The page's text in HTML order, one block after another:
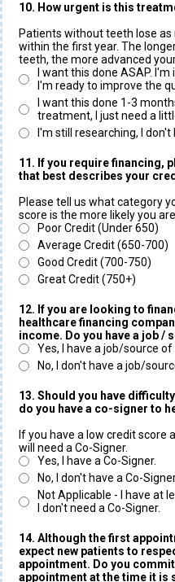
10. How urgent is this
Patients without teeth lose
within the first year. The
teeth, the more advanced
I want this done ASAP.
I'm ready to improve the
I want this done 1-3
treatment, I just need a
I'm still researching, I don't
11. If you require financing,
that best describes your
Please tell us what category
score is the more likely you
Poor Credit (Under 650)
Average Credit (650-700)
Good Credit (700-750)
Great Credit (750+)
12. If you are looking to
healthcare financing
income. Do you have a job /
Yes, I have a job/source of
No, I don't have a job/
13. Should you have
do you have a co-signer to
If you have a low credit score
will need a Co-Signer.
Yes, I have a Co-Signer.
No, I don't have a Co-
Not Applicable - I have at
I don't need a Co-Signer.
14. Although the first
expect new patients to
appointment. Do you
appointment at the time it is